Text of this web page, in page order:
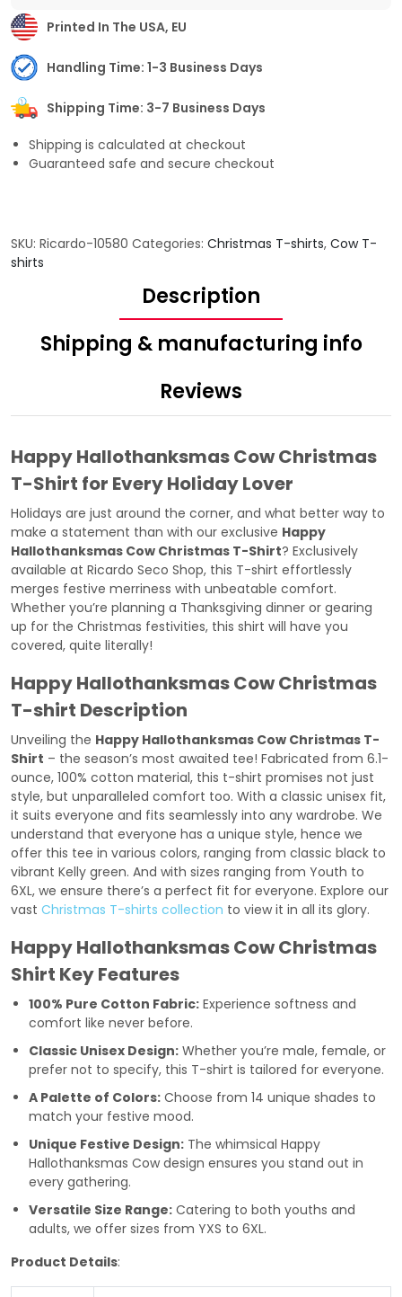
Printed In The USA, EU
Handling Time: 1-3 Business Days
Shipping Time: 3-7 Business Days
Shipping is calculated at checkout
Guaranteed safe and secure checkout
SKU: Ricardo-10580 Categories: Christmas T-shirts, Cow T-
shirts
Description
Shipping & manufacturing info
Reviews
Happy Hallothanksmas Cow Christmas
T-Shirt for Every Holiday Lover
Holidays are just around the corner, and what better way to
make a statement than with our exclusive Happy
Hallothanksmas Cow Christmas T-Shirt? Exclusively
available at Ricardo Seco Shop, this T-shirt effortlessly
merges festive merriness with unbeatable comfort.
Whether you’re planning a Thanksgiving dinner or gearing
up for the Christmas festivities, this shirt will have you
covered, quite literally!
Happy Hallothanksmas Cow Christmas
T-shirt Description
Unveiling the Happy Hallothanksmas Cow Christmas T-
Shirt – the season’s most awaited tee! Fabricated from 6.1-
ounce, 100% cotton material, this t-shirt promises not just
style, but unparalleled comfort too. With a classic unisex fit,
it suits everyone and fits seamlessly into any wardrobe. We
understand that everyone has a unique style, hence we
offer this tee in various colors, ranging from classic black to
vibrant Kelly green. And with sizes ranging from Youth to
6XL, we ensure there’s a perfect fit for everyone. Explore our
vast Christmas T-shirts collection to view it in all its glory.
Happy Hallothanksmas Cow Christmas
Shirt Key Features
100% Pure Cotton Fabric: Experience softness and
comfort like never before.
Classic Unisex Design: Whether you’re male, female, or
prefer not to specify, this T-shirt is tailored for everyone.
A Palette of Colors: Choose from 14 unique shades to
match your festive mood.
Unique Festive Design: The whimsical Happy
Hallothanksmas Cow design ensures you stand out in
every gathering.
Versatile Size Range: Catering to both youths and
adults, we offer sizes from YXS to 6XL.
Product Details: